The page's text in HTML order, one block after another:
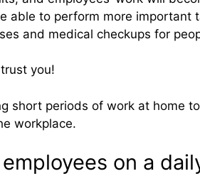
able to perform more
and medical checkups for
you!
short periods of work at home
workplace.
on a